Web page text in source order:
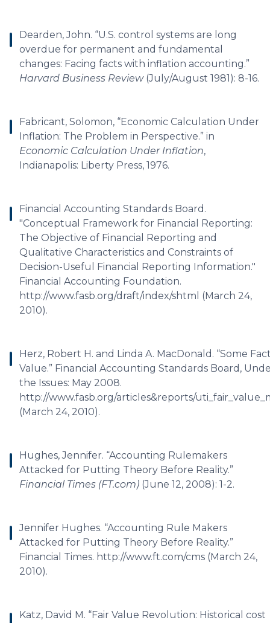
Dearden, John. “U.S. control systems are long
overdue for permanent and fundamental
changes: Facing facts with inflation accounting.”
Harvard Business Review(July/August 1981): 8-16.
Fabricant, Solomon, “Economic Calculation Under
Inflation: The Problem in Perspective.” in
Economic Calculation Under Inflation,
Indianapolis: Liberty Press, 1976.
Financial Accounting Standards Board.
"Conceptual Framework for Financial Reporting:
The Objective of Financial Reporting and
Qualitative Characteristics and Constraints of
Decision-Useful Financial Reporting Information."
Financial Accounting Foundation.
http://www.fasb.org/draft/index/shtml (March 24,
2010).
Herz, Robert H. and Linda A. MacDonald. “Some
Value.” Financial Accounting Standards Board,
the Issues: May 2008.
http://www.fasb.org/articles&reports/
(March 24, 2010).
Hughes, Jennifer. “Accounting Rulemakers
Attacked for Putting Theory Before Reality.”
Financial Times (FT.com) (June 12, 2008): 1-2.
Jennifer Hughes. “Accounting Rule Makers
Attacked for Putting Theory Before Reality.”
Financial Times. http://www.ft.com/cms (March 24,
2010).
Katz, David M. “Fair Value Revolution: Historical cost